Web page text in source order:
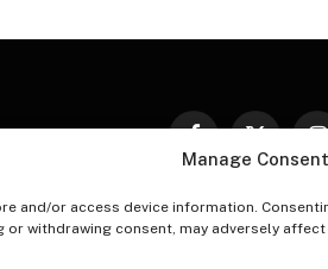
Manage Consent
and/or access device information.
withdrawing consent, may adversely
(Twitter)
OUT PREFERENCES PRIVACY